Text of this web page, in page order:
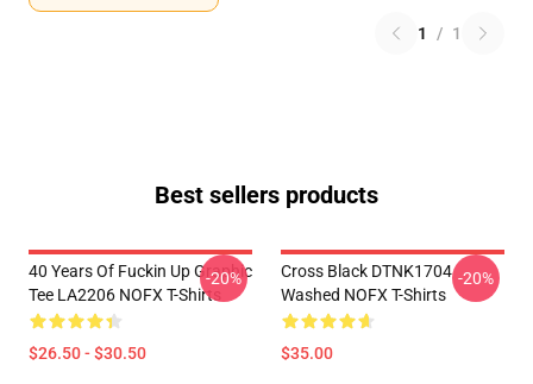
1 / 1
Best sellers products
40 Years Of Fuckin Up Graphic
Tee LA2206 NOFX T-Shirts
$26.50 - $30.50
-20%
Cross Black DTNK1704
Washed NOFX T-Shirts
$35.00
-20%